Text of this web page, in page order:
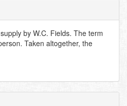
by W.C. Fields. The term
Taken altogether, the